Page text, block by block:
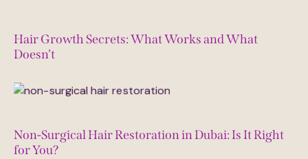
Hair Growth Secrets: What Works and What
Doesn’t
Non-Surgical Hair Restoration in Dubai: Is It Right
for You?